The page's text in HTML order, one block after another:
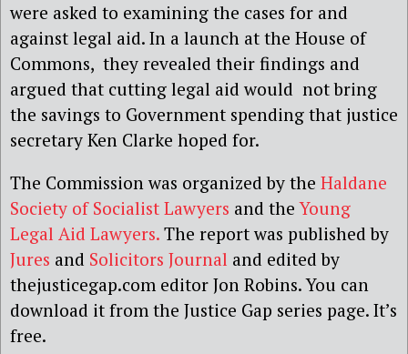
were asked to examining the cases for and
against legal aid. In a launch at the House of
Commons, they revealed their findings and
argued that cutting legal aid would not bring
the savings to Government spending that justice
secretary Ken Clarke hoped for.
The Commission was organized by the Haldane
Society of Socialist Lawyers and theYoung
Legal Aid Lawyers. The report was published by
Jures and Solicitors Journal and edited by
thejusticegap.com editor Jon Robins. You can
download it from the Justice Gap series page. It’s
free.